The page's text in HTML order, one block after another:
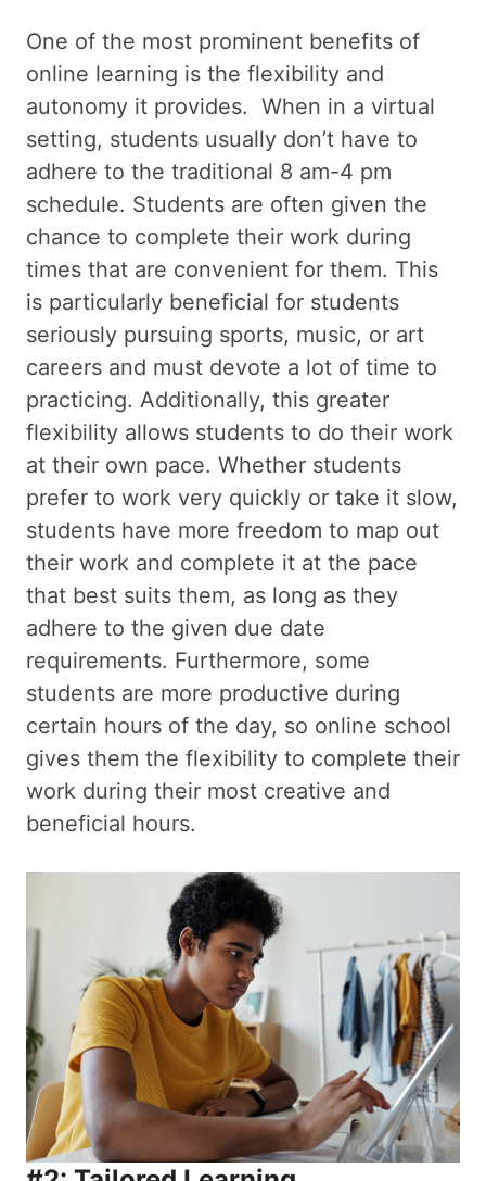
One of the most prominent benefits of
online learning is the flexibility and
autonomy it provides. When in a virtual
setting, students usually don’t have to
adhere to the traditional 8 am-4 pm
schedule. Students are often given the
chance to complete their work during
times that are convenient for them. This
is particularly beneficial for students
seriously pursuing sports, music, or art
careers and must devote a lot of time to
practicing. Additionally, this greater
flexibility allows students to do their work
at their own pace. Whether students
prefer to work very quickly or take it slow,
students have more freedom to map out
their work and complete it at the pace
that best suits them, as long as they
adhere to the given due date
requirements. Furthermore, some
students are more productive during
certain hours of the day, so online school
gives them the flexibility to complete their
work during their most creative and
beneficial hours.